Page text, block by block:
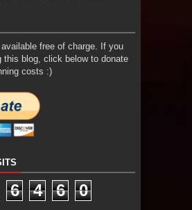
free of charge. If you
this blog, click below to donate
costs :)
6 4 6 0